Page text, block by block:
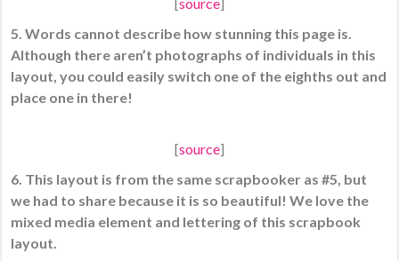
5. Words cannot describe how stunning this page is.
Although there aren’t photographs of individuals in this
layout, you could easily switch one of the eighths out and
place one in there!
[source]
6. This layout is from the same scrapbooker as #5, but
we had to share because it is so beautiful! We love the
mixed media element and lettering of this scrapbook
layout.